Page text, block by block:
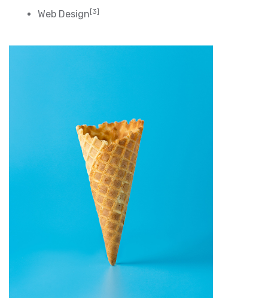
Web Design [3]